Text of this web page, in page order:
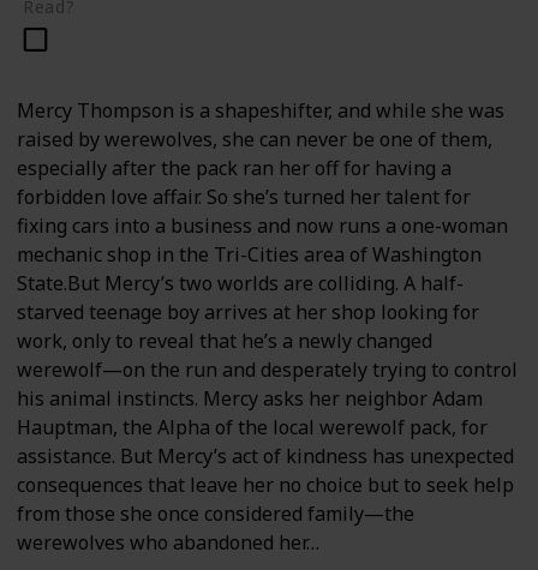
Read?
Mercy Thompson is a shapeshifter, and while she was
raised by werewolves, she can never be one of them,
especially after the pack ran her off for having a
forbidden love affair. So she’s turned her talent for
fixing cars into a business and now runs a one-woman
mechanic shop in the Tri-Cities area of Washington
State.But Mercy’s two worlds are colliding. A half-
starved teenage boy arrives at her shop looking for
work, only to reveal that he’s a newly changed
werewolf—on the run and desperately trying to control
his animal instincts. Mercy asks her neighbor Adam
Hauptman, the Alpha of the local werewolf pack, for
assistance. But Mercy’s act of kindness has unexpected
consequences that leave her no choice but to seek help
from those she once considered family—the
werewolves who abandoned her…